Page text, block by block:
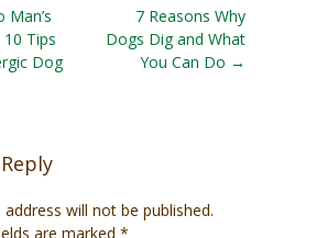
Man’s
Tips
Dog
7 Reasons Why
Dogs Dig and What
You Can Do →
address will not be published.
are marked *